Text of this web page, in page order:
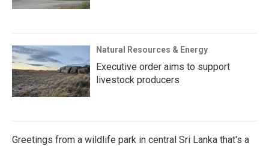
Natural Resources & Energy
Executive order aims to support
livestock producers
Greetings from a wildlife park in central Sri Lanka that's a